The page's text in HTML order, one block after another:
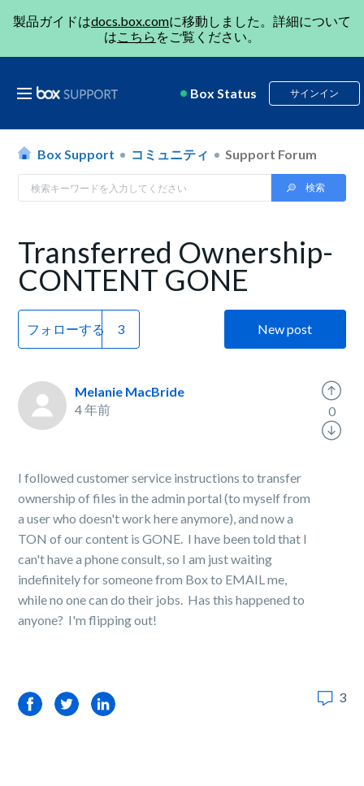
製品ガイドはdocs.box.comに移動しました。詳細について
はこちら をご覧ください。
Box Status サインイン
Box Support コミュニティ Support Forum
Transferred Ownership-
CONTENT GONE
フォローする New post
Melanie MacBride
4 年前
I followed customer service instructions to transfer
ownership of files in the admin portal (to myself from
a user who doesn't work here anymore), and now a
TON of our content is GONE. I have been told that I
can't have a phone consult, so I am just waiting
indefinitely for someone from Box to EMAIL me,
while no one can do their jobs. Has this happened to
anyone? I'm flipping out!
0
FacebookTwitterLinkedIn 3